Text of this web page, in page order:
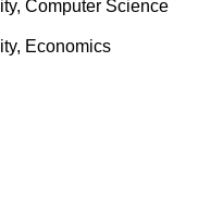
Computer Science
Economics